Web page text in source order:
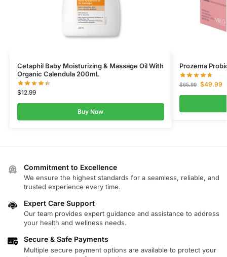
Cetaphil Baby Moisturizing & Massage Oil With
Organic Calendula 200mL
$12.99
Buy Now
Prozema
$65.99 $49.99
Commitment to Excellence
We ensure the highest standards for a seamless, reliable, and
trusted experience every time.
Expert Care Support
Our team provides expert guidance and assistance to address
your health and wellness needs.
Secure & Safe Payments
Multiple secure payment options are available to protect your